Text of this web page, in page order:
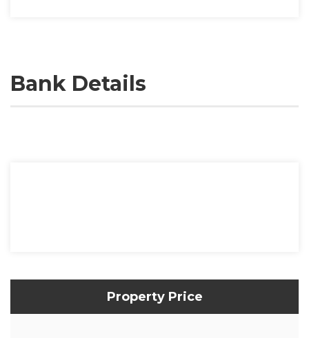
Bank Details
Property Price